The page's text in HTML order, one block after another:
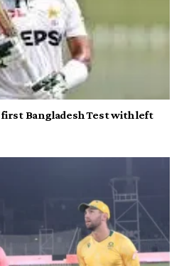
first Bangladesh Test with left